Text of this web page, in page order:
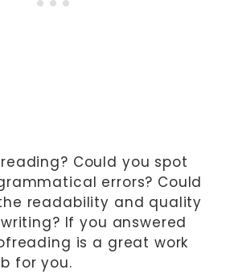
Could you spot
errors? Could
readability and quality
If you answered
is a great work
for you.